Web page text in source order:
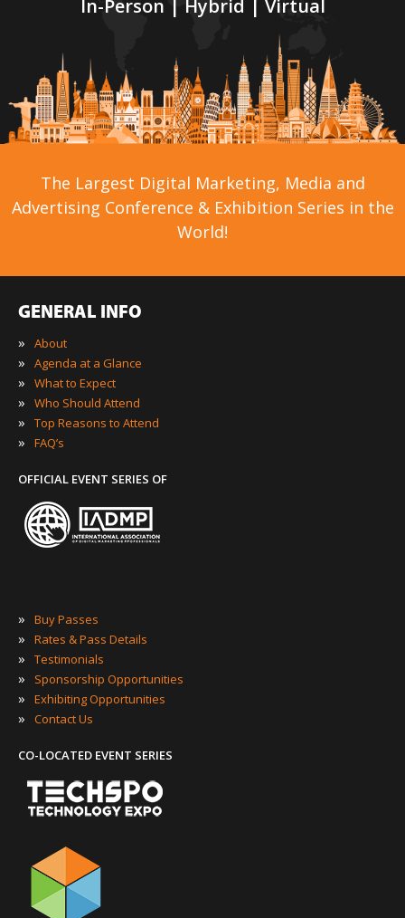
In-Person | Hybrid | Virtual
The Largest Digital Marketing, Media and
Advertising Conference & Exhibition Series in the
World!
GENERAL INFO
»
About
» Agenda at a Glance
» What to Expect
» Who Should Attend
» Top Reasons to Attend
» FAQ’s
OFFICIAL EVENT SERIES OF
» Buy Passes
» Rates & Pass Details
» Testimonials
» Sponsorship Opportunities
» Exhibiting Opportunities
» Contact Us
CO-LOCATED EVENT SERIES